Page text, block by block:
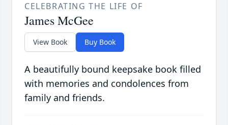
CELEBRATING THE LIFE OF
James McGee
View Book Buy Book
A beautifully bound keepsake book filled
with memories and condolences from
family and friends.